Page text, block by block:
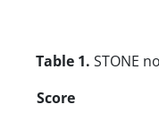
Table 1. STONE
Score